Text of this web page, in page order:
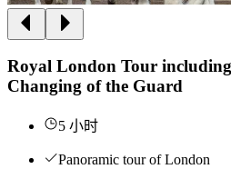
Royal London Tour
Changing of the Guard
5 小时
Panoramic tour of London